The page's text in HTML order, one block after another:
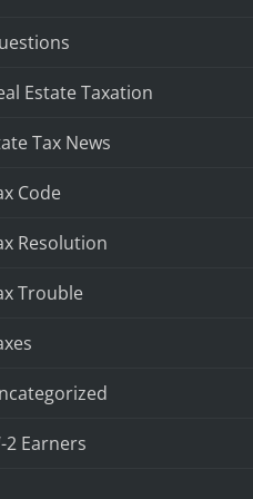
Estate Taxation
Tax News
Code
Resolution
Trouble
2 Earners